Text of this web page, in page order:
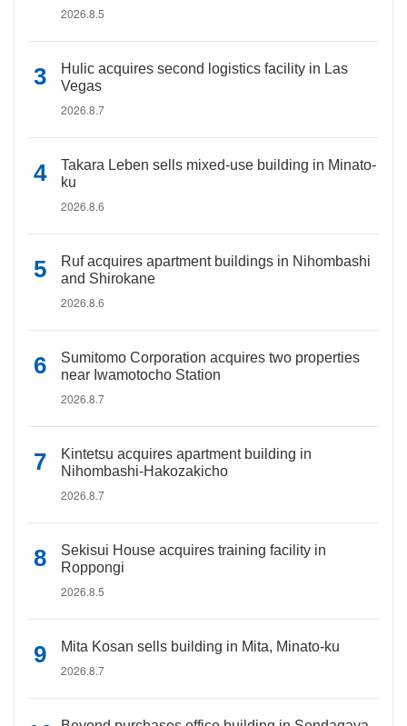
2026.8.5
Hulic acquires second logistics facility in Las
Vegas
2026.8.7
Takara Leben sells mixed-use building in Minato-
ku
2026.8.6
Ruf acquires apartment buildings in Nihombashi
and Shirokane
2026.8.6
Sumitomo Corporation acquires two properties
near Iwamotocho Station
2026.8.7
Kintetsu acquires apartment building in
Nihombashi-Hakozakicho
2026.8.7
Sekisui House acquires training facility in
Roppongi
2026.8.5
Mita Kosan sells building in Mita, Minato-ku
2026.8.7